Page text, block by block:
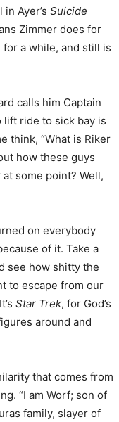
Ayer’s Suicide
Zimmer does for
a while, and still is
calls him Captain
lift ride to sick bay is
think, “What is Riker
how these guys
at some point? Well,
on everybody
of it. Take a
see how shitty the
to escape from our
Star Trek, for God’s
around and
that comes from
“I am Worf; son of
family, slayer of